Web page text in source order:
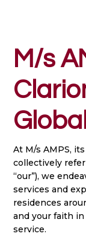
M/s
At M/s AMPS,
collectively
“our”), we
services and
residences
and your faith
service.